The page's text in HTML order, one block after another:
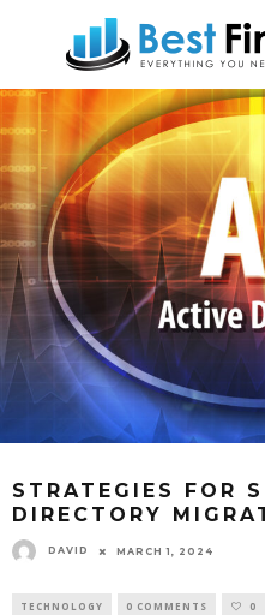
STRATEGIES FOR
DIRECTORY
DAVID MARCH 1, 2024
TECHNOLOGY 0 COMMENTS 0